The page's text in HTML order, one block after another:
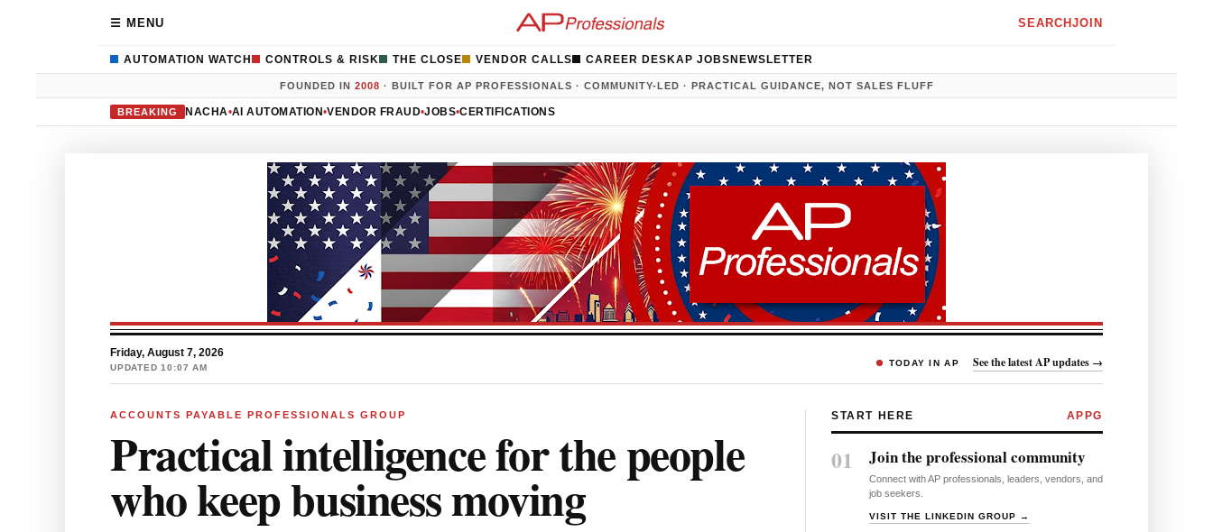
☰ MENU SEARCHJOIN
AUTOMATION WATCH CONTROLS & RISK THE CLOSE VENDOR CALLS CAREER DESKAP JOBS NEWSLETTER
FOUNDED IN 2008 · BUILT FOR AP PROFESSIONALS · COMMUNITY-LED · PRACTICAL GUIDANCE, NOT SALES FLUFF
BREAKING NACHA•AI AUTOMATION•VENDOR FRAUD•JOBS•CERTIFICATIONS
Friday, August 7, 2026
UPDATED 10:07 AM TODAY IN AP See the latest AP updates →
ACCOUNTS PAYABLE PROFESSIONALS GROUP
Practical intelligence for the people
who keep business moving
START HERE APPG
01 Join the professional community
Connect with AP professionals, leaders, vendors, and
job seekers.
VISIT THE LINKEDIN GROUP →